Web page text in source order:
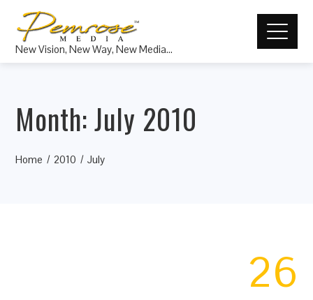
New Vision, New Way, New Media…
Month:July 2010
Home 2010 July
26